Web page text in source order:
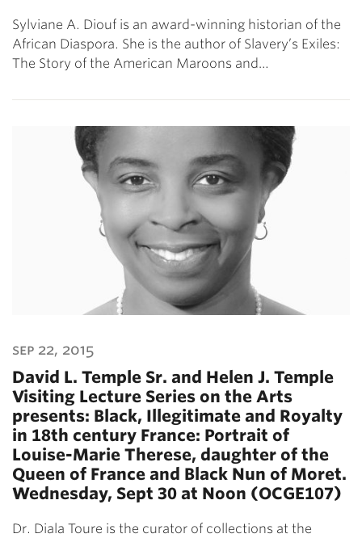
Sylviane A. Diouf is an award-winning historian of the
African Diaspora. She is the author of Slavery’s Exiles:
The Story of the American Maroons and…
sep 22, 2015
David L. Temple Sr. and Helen J. Temple
Visiting Lecture Series on the Arts
presents: Black, Illegitimate and Royalty
in 18th century France: Portrait of
Louise-Marie Therese, daughter of the
Queen of France and Black Nun of Moret.
Wednesday, Sept 30 at Noon (OCGE107)
Dr. Diala Toure is the curator of collections at the